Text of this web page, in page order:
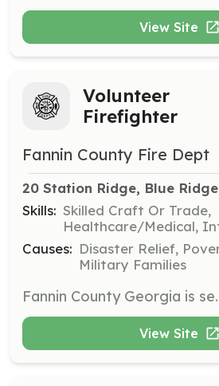
View Site
Volunteer
Firefighter
Fannin County Fire Dept
20 Station Ridge, Blue
Skills: Skilled Craft Or Trade,
Healthcare/Medical,
Causes: Disaster Relief,
Military Families
Fannin County Georgia is seeking individuals that want to become volunteer firefighters. The program offered will take the individual to the level of NPQ-1 Firefighter to include State of Georgia certification as a Firefighter 1 and Hazardous Materials
View Site